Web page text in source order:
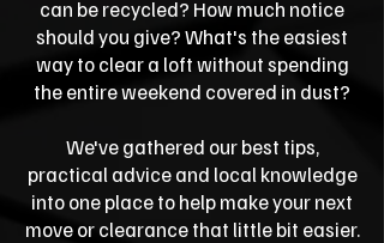
can be recycled? How much notice
should you give? What's the easiest
way to clear a loft without spending
the entire weekend covered in dust?
We've gathered our best tips,
practical advice and local knowledge
into one place to help make your next
move or clearance that little bit easier.